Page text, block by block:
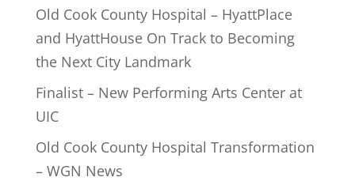
Old Cook County Hospital – HyattPlace
and HyattHouse On Track to Becoming
the Next City Landmark
Finalist – New Performing Arts Center at
UIC
Old Cook County Hospital Transformation
– WGN News